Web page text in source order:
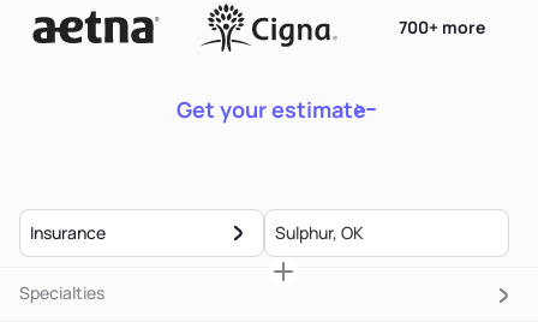
Get your estimate
700+ more
Insurance
Specialties